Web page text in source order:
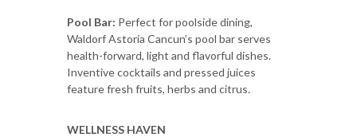
Pool Bar: Perfect for poolside dining,
Waldorf Astoria Cancun’s pool bar serves
health-forward, light and flavorful dishes.
Inventive cocktails and pressed juices
feature fresh fruits, herbs and citrus.
WELLNESS HAVEN